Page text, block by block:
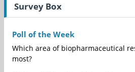
Survey Box
Poll of the Week
Which area of biopharmaceutical
most?